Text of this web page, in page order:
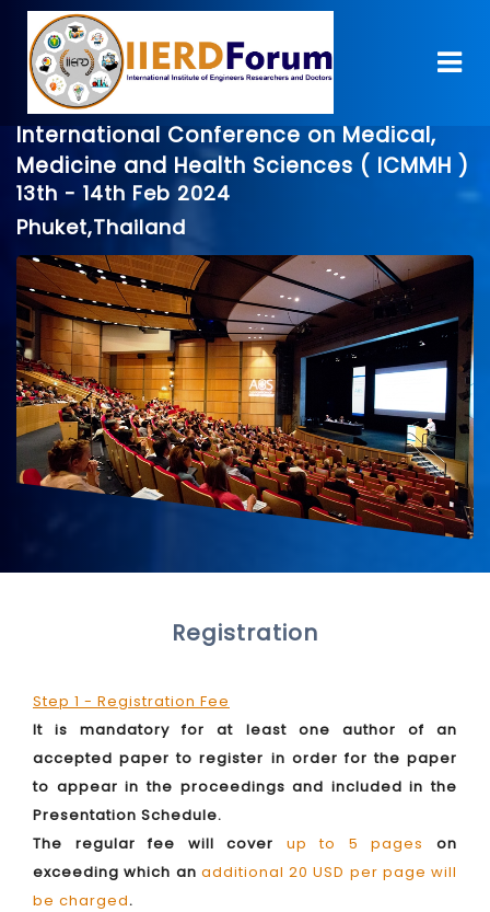
International Conference on Medical,
Medicine and Health Sciences ( ICMMH )
13th - 14th Feb 2024
Phuket,Thailand
Registration
Step 1 - Registration Fee
It is mandatory for at least one author of an
accepted paper to register in order for the paper
to appear in the proceedings and included in the
Presentation Schedule.
The regular fee will cover up to 5 pages
on
exceeding which an additional 20 USD per page will
be charged.